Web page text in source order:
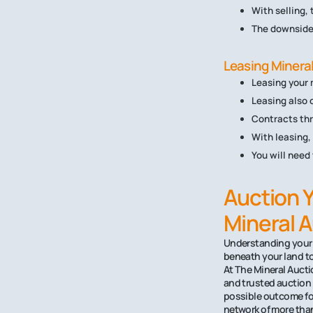
With selling,
The
Leasing
Leasing
Leasing also
Contracts
With leasing,
You will
Auction
Mineral
Understanding your
beneath your land
At The Mineral
and trusted auction
possible outcome
network of more